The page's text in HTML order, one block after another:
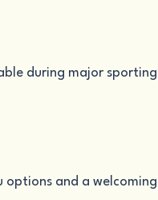
during major
and a